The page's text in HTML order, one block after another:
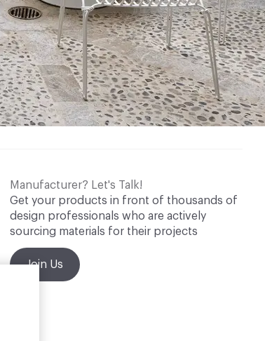
Manufacturer? Let's Talk!
Get your products in front of thousands of
design professionals who are actively
sourcing materials for their projects
Join Us